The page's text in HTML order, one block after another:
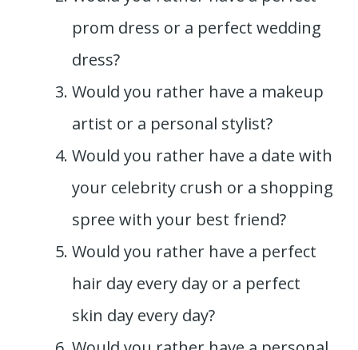
prom dress or a perfect wedding
dress?
Would you rather have a makeup
artist or a personal stylist?
Would you rather have a date with
your celebrity crush or a shopping
spree with your best friend?
Would you rather have a perfect
hair day every day or a perfect
skin day every day?